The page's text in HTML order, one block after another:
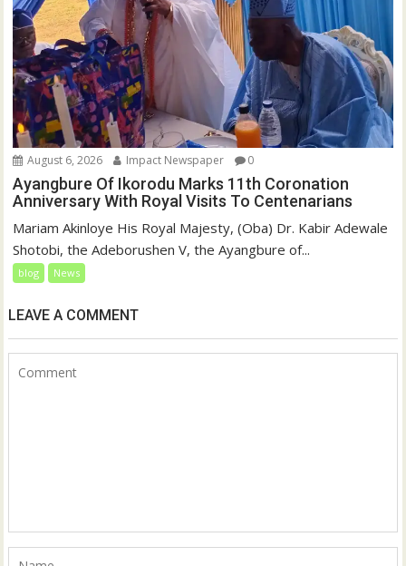
August 6, 2026 Impact Newspaper 0
Ayangbure Of Ikorodu Marks 11th Coronation
Anniversary With Royal Visits To Centenarians
Mariam Akinloye His Royal Majesty, (Oba) Dr. Kabir Adewale
Shotobi, the Adeborushen V, the Ayangbure of...
blog News
LEAVE A COMMENT